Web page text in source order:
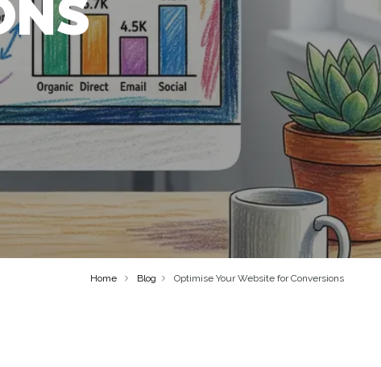
Home Blog Optimise Your Website for Conversions